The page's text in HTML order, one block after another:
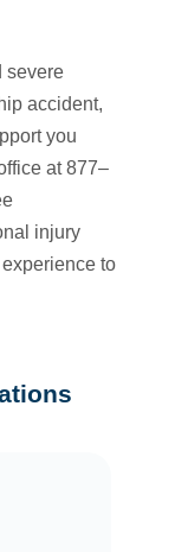
severe
accident,
you
at 877–
injury
to